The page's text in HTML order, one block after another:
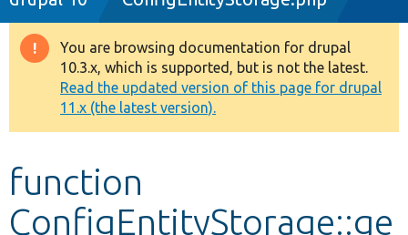
Drupal 8+
Other projects
Develop for Drupal
Warning
message
You are browsing documentation for drupal
10.3.x, which is supported, but is not the latest.
Read the updated version of this page for drupal
11.x (the latest version).
function
ConfigEntityStorage::ge